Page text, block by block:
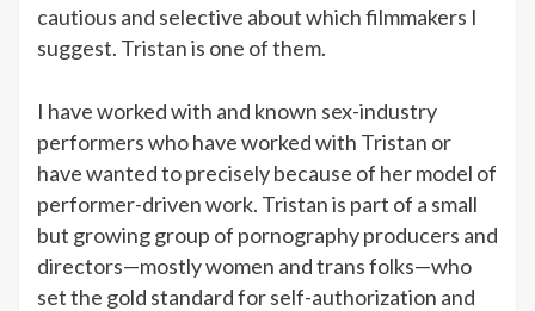
cautious and selective about which filmmakers I
suggest. Tristan is one of them.
I have worked with and known sex-industry
performers who have worked with Tristan or
have wanted to precisely because of her model of
performer-driven work. Tristan is part of a small
but growing group of pornography producers and
directors—mostly women and trans folks—who
set the gold standard for self-authorization and